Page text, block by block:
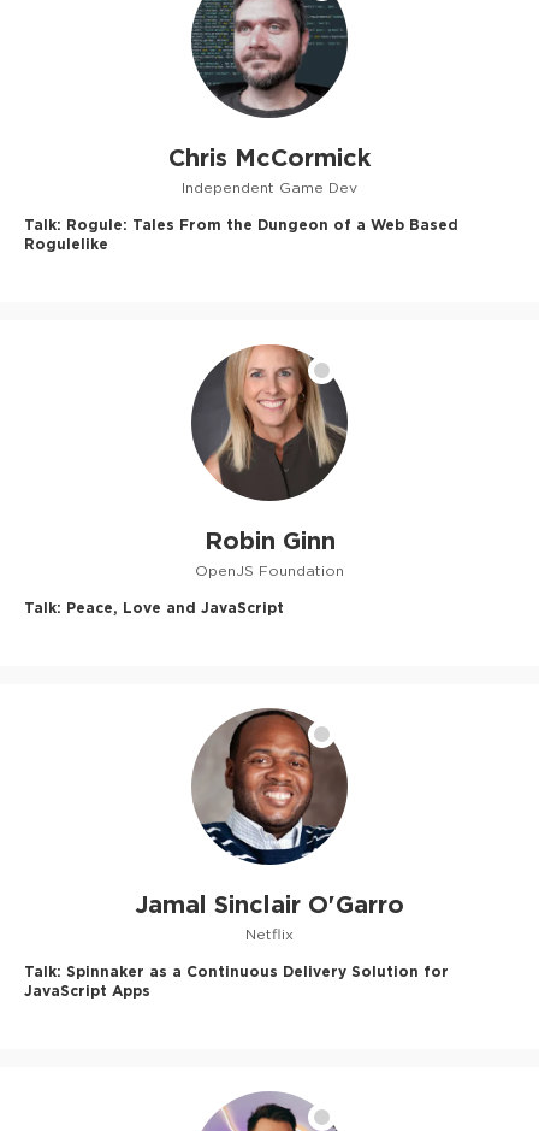
Chris McCormick
Independent Game Dev
Talk: Rogule: Tales From the Dungeon of a Web Based
Rogulelike
Robin Ginn
OpenJS Foundation
Talk: Peace, Love and JavaScript
Jamal Sinclair O'Garro
Netflix
Talk: Spinnaker as a Continuous Delivery Solution for
JavaScript Apps